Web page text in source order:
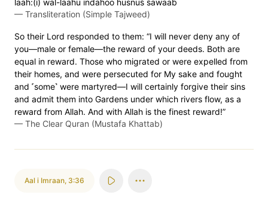
laah:(i) wal-laahu indahoo husnus̈̇ s̈̇awaab
— Transliteration (Simple Tajweed)
So their Lord responded to them: “I will never deny any of
you—male or female—the reward of your deeds. Both are
equal in reward. Those who migrated or were expelled from
their homes, and were persecuted for My sake and fought
and ˹some˺ were martyred—I will certainly forgive their sins
and admit them into Gardens under which rivers flow, as a
reward from Allah. And with Allah is the finest reward!”
— The Clear Quran (Mustafa Khattab)
Aal i Imraan, 3:36